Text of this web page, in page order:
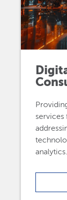
services
analytics.